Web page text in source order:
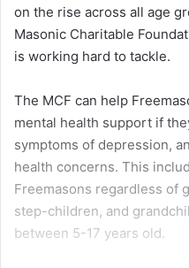
on the rise across all age
Masonic Charitable
is working hard to tackle.
The MCF can help
mental health support if
symptoms of depression,
health concerns. This
Freemasons regardless of
step-children, and
between 5-17 years old.